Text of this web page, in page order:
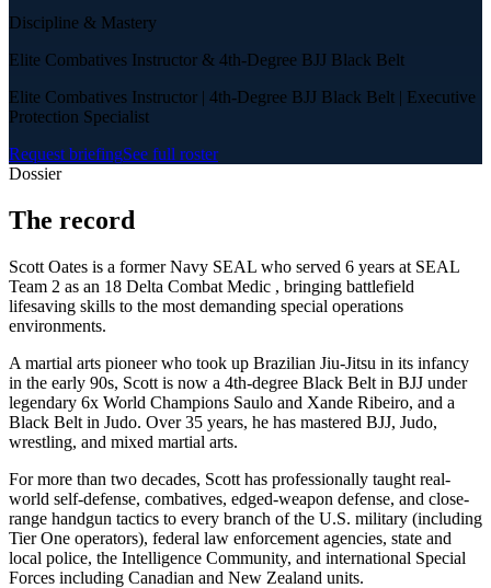
Discipline & Mastery
Elite Combatives Instructor & 4th-Degree BJJ Black Belt
Elite Combatives Instructor | 4th-Degree BJJ Black Belt | Executive
Protection Specialist
Request briefingSee full roster
Dossier
The record
Scott Oates is a former Navy SEAL who served 6 years at SEAL
Team 2 as an 18 Delta Combat Medic , bringing battlefield
lifesaving skills to the most demanding special operations
environments.
A martial arts pioneer who took up Brazilian Jiu-Jitsu in its infancy
in the early 90s, Scott is now a 4th-degree Black Belt in BJJ under
legendary 6x World Champions Saulo and Xande Ribeiro, and a
Black Belt in Judo. Over 35 years, he has mastered BJJ, Judo,
wrestling, and mixed martial arts.
For more than two decades, Scott has professionally taught real-
world self-defense, combatives, edged-weapon defense, and close-
range handgun tactics to every branch of the U.S. military (including
Tier One operators), federal law enforcement agencies, state and
local police, the Intelligence Community, and international Special
Forces including Canadian and New Zealand units.